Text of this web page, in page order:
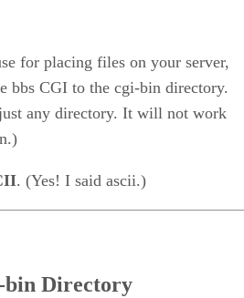
for placing files on your server,
bbs CGI to the cgi-bin directory.
any directory. It will not work
. (Yes! I said ascii.)
bin Directory